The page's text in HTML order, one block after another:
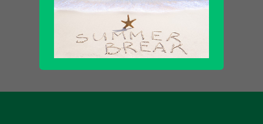
Find out all products